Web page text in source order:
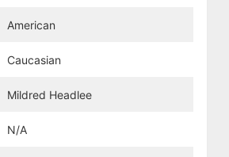
American
Caucasian
Mildred Headlee
N/A